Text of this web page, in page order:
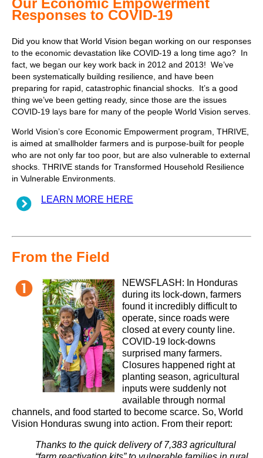
Our Economic Empowerment
Responses to COVID-19
Did you know that World Vision began working on our responses
to the economic devastation like COVID-19 a long time ago? In
fact, we began our key work back in 2012 and 2013! We’ve
been systematically building resilience, and have been
preparing for rapid, catastrophic financial shocks. It’s a good
thing we’ve been getting ready, since those are the issues
COVID-19 lays bare for many of the people World Vision serves.
World Vision’s core Economic Empowerment program, THRIVE,
is aimed at smallholder farmers and is purpose-built for people
who are not only far too poor, but are also vulnerable to external
shocks. THRIVE stands for Transformed Household Resilience
in Vulnerable Environments.
LEARN MORE HERE
From the Field
NEWSFLASH: In Honduras
during its lock-down, farmers
found it incredibly difficult to
operate, since roads were
closed at every county line.
COVID-19 lock-downs
surprised many farmers.
Closures happened right at
planting season, agricultural
inputs were suddenly not
available through normal
channels, and food started to become scarce. So, World
Vision Honduras swung into action. From their report:
Thanks to the quick delivery of 7,383 agricultural